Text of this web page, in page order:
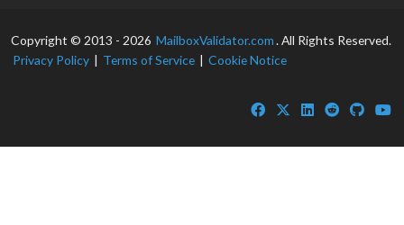
Copyright © 2013 - 2026 MailboxValidator.com. All Rights Reserved.
Privacy Policy | Terms of Service | Cookie Notice